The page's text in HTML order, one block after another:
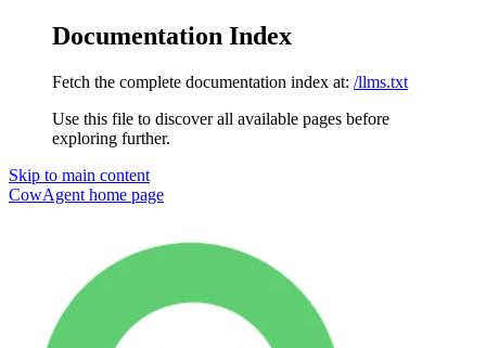
Documentation Index
Fetch the complete documentation index at: /llms.txt
Use this file to discover all available pages before
exploring further.
Skip to main content
CowAgent home page